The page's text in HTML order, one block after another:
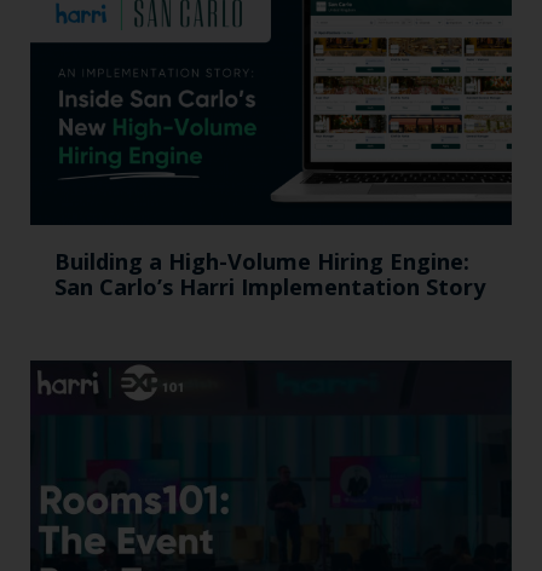
Building a High-Volume Hiring Engine:
San Carlo’s Harri Implementation Story